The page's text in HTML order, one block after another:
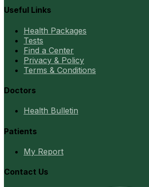
Useful Links
Health Packages
Tests
Find a Center
Privacy & Policy
Terms & Conditions
Doctors
Health Bulletin
Patients
My Report
Contact Us